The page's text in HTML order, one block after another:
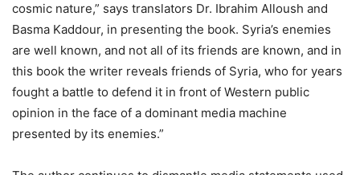
cosmic nature,” says translators Dr. Ibrahim Alloush and
Basma Kaddour, in presenting the book. Syria’s enemies
are well known, and not all of its friends are known, and in
this book the writer reveals friends of Syria, who for years
fought a battle to defend it in front of Western public
opinion in the face of a dominant media machine
presented by its enemies.”